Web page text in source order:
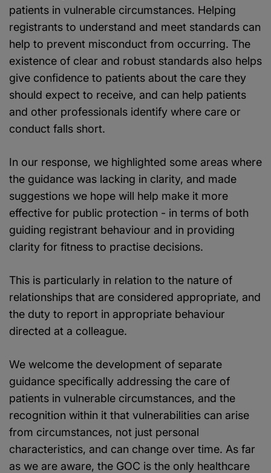
patients in vulnerable circumstances. Helping
registrants to understand and meet standards can
help to prevent misconduct from occurring. The
existence of clear and robust standards also helps
give confidence to patients about the care they
should expect to receive, and can help patients
and other professionals identify where care or
conduct falls short.
In our response, we highlighted some areas where
the guidance was lacking in clarity, and made
suggestions we hope will help make it more
effective for public protection - in terms of both
guiding registrant behaviour and in providing
clarity for fitness to practise decisions.
This is particularly in relation to the nature of
relationships that are considered appropriate, and
the duty to report in appropriate behaviour
directed at a colleague.
We welcome the development of separate
guidance specifically addressing the care of
patients in vulnerable circumstances, and the
recognition within it that vulnerabilities can arise
from circumstances, not just personal
characteristics, and can change over time. As far
as we are aware, the GOC is the only healthcare